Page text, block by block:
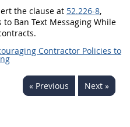
the clause at 52.226-8,
Ban Text Messaging While
Contractor Policies to
« Previous Next »
40
45
50
53